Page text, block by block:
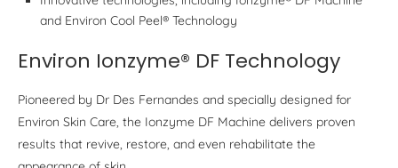
and Environ Cool Peel® Technology
Environ Ionzyme® DF Technology
Pioneered by Dr Des Fernandes and specially designed for
Environ Skin Care, the Ionzyme DF Machine delivers proven
results that revive, restore, and even rehabilitate the